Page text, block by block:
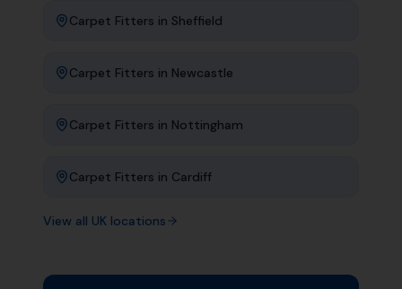
Carpet Fitters in Sheffield
Carpet Fitters in Newcastle
Carpet Fitters in Nottingham
Carpet Fitters in Cardiff
View all UK locations